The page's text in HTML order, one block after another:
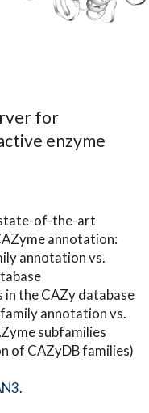
for
enzyme
of-the-art
annotation:
annotation vs.
in the CAZy database
annotation vs.
subfamilies
of CAZyDB families)
.